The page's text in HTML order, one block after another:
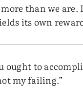
than we are.
its own
ought to
my failing.”